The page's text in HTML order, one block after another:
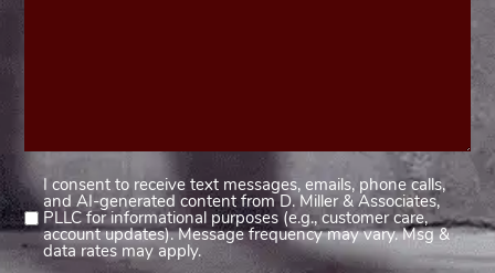
Consent
1
(Required)
I consent to receive text messages, emails, phone calls,
and AI-generated content from D. Miller & Associates,
PLLC for informational purposes (e.g., customer care,
account updates). Message frequency may vary. Msg &
data rates may apply.